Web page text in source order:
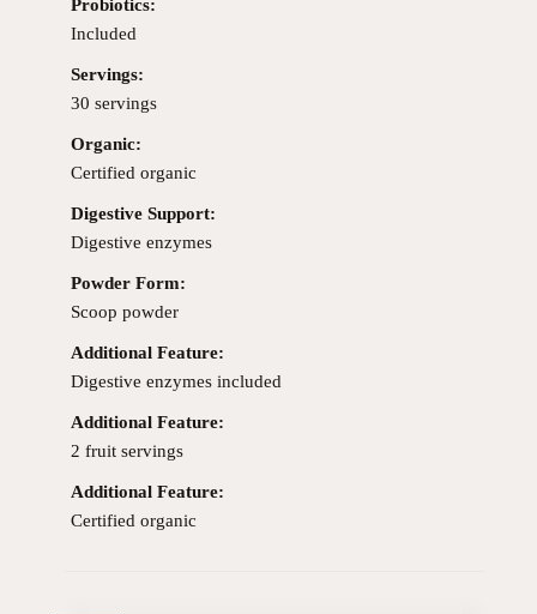
Probiotics:
Included
Servings:
30 servings
Organic:
Certified organic
Digestive Support:
Digestive enzymes
Powder Form:
Scoop powder
Additional Feature:
Digestive enzymes included
Additional Feature:
2 fruit servings
Additional Feature:
Certified organic